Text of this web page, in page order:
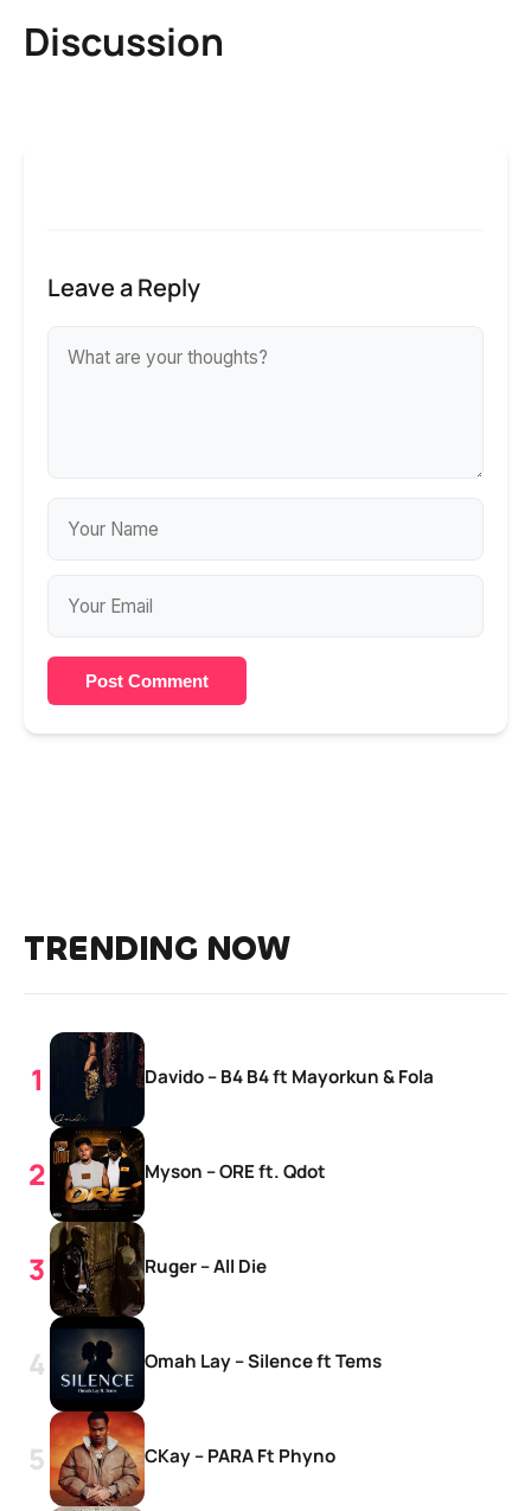
Discussion
Leave a Reply
Post Comment
TRENDING NOW
Davido – B4 B4 ft Mayorkun & Fola
Myson – ORE ft. Qdot
Ruger – All Die
Omah Lay – Silence ft Tems
CKay – PARA Ft Phyno